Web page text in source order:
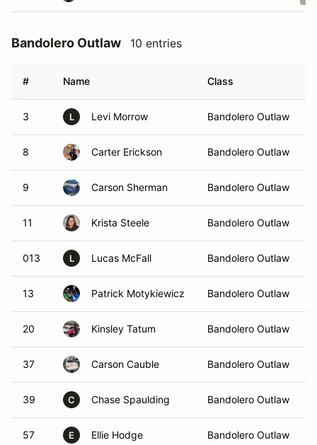
Bandolero Outlaw 10 entries
# Name Class
3 L Levi Morrow Bandolero Outlaw
8 Carter Erickson Bandolero Outlaw
9 Carson Sherman Bandolero Outlaw
11 Krista Steele Bandolero Outlaw
013 L Lucas McFall Bandolero Outlaw
13 Patrick Motykiewicz Bandolero Outlaw
20 Kinsley Tatum Bandolero Outlaw
37 Carson Cauble Bandolero Outlaw
39 C Chase Spaulding Bandolero Outlaw
57 E Ellie Hodge Bandolero Outlaw